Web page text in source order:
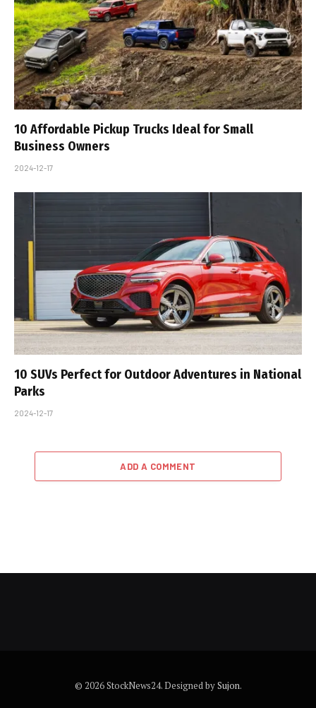
10 Affordable Pickup Trucks Ideal for Small
Business Owners
2024-12-17
10 SUVs Perfect for Outdoor Adventures in National
Parks
2024-12-17
ADD A COMMENT
© 2026 StockNews24. Designed bySujon.